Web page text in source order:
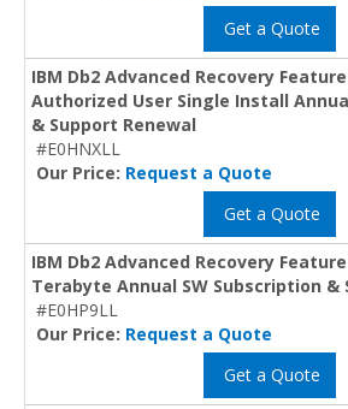
Get a Quote
IBM Db2 Advanced Recovery
Authorized User Single Install
& Support Renewal
#E0HNXLL
Our Price: Request a Quote
Get a Quote
IBM Db2 Advanced Recovery
Terabyte Annual SW Subscription &
#E0HP9LL
Our Price: Request a Quote
Get a Quote